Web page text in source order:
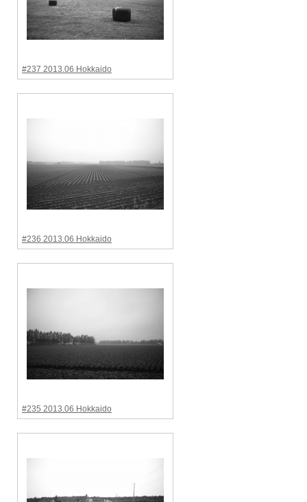
#237 2013.06 Hokkaido
#236 2013.06 Hokkaido
#235 2013.06 Hokkaido